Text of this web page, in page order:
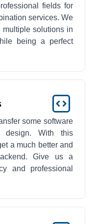
fields for
services. We
solutions in
being a perfect
some software
design. With this
a much better and
Give us a
and professional